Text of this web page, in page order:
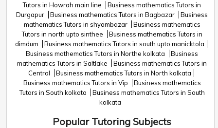
Tutors in Howrah main line
Business mathematics Tutors in
Durgapur
Business mathematics Tutors in Bagbazar
Business
mathematics Tutors in shyambazar
Business mathematics
Tutors in north upto sinthee
Business mathematics Tutors in
dimdum
Business mathematics Tutors in south upto manicktola
Business mathematics Tutors in Northe kolkata
Business
mathematics Tutors in Saltlake
Business mathematics Tutors in
Central
Business mathematics Tutors in North kolkata
Business mathematics Tutors in Vip
Business mathematics
Tutors in South kolkata
Business mathematics Tutors in South
kolkata
Popular Tutoring Subjects